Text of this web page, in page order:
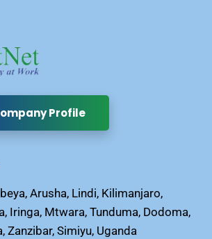
Profile
Arusha, Lindi, Kilimanjaro,
Iringa, Mtwara, Tunduma, Dodoma,
Zanzibar, Simiyu, Uganda